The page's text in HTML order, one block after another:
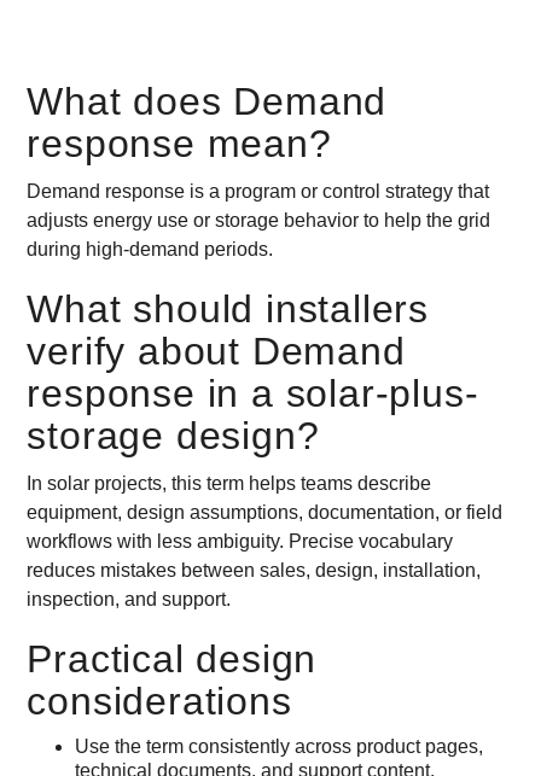
What does Demand
response mean?
Demand response is a program or control strategy that
adjusts energy use or storage behavior to help the grid
during high-demand periods.
What should installers
verify about Demand
response in a solar-plus-
storage design?
In solar projects, this term helps teams describe
equipment, design assumptions, documentation, or field
workflows with less ambiguity. Precise vocabulary
reduces mistakes between sales, design, installation,
inspection, and support.
Practical design
considerations
Use the term consistently across product pages,
technical documents, and support content.